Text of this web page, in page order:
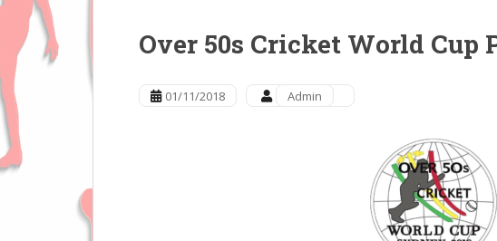
Over 50s Cricket World Cup
01/11/2018 Admin